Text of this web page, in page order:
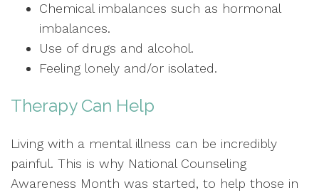
Chemical imbalances such as hormonal
imbalances.
Use of drugs and alcohol.
Feeling lonely and/or isolated.
Therapy Can Help
Living with a mental illness can be incredibly
painful. This is why National Counseling
Awareness Month was started, to help those in